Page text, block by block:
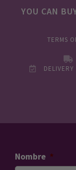
YOU CAN
TERMS
Nombre *